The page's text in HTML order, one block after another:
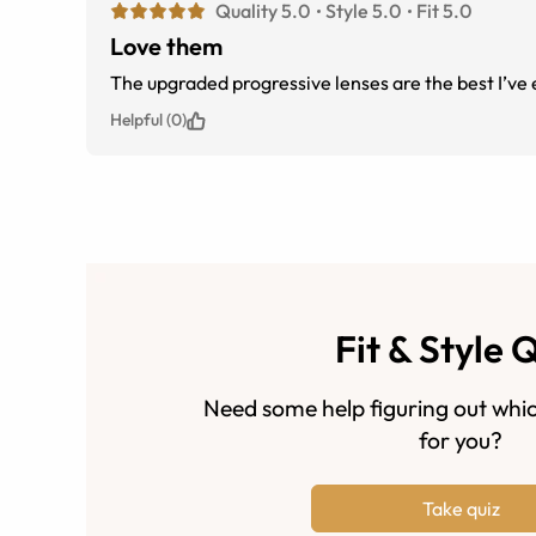
Quality 5.0 Style 5.0 Fit 5.0
Love them
The upgraded progressive
Helpful (0)
Fit & Style
Need some help figuring out
for you?
Take quiz